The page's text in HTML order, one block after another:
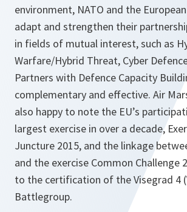
environment, NATO and the
adapt and strengthen their
in fields of mutual interest, such as
Warfare/Hybrid Threat, Cyber
Partners with Defence Capacity
complementary and effective. Air
also happy to note the EU’s
largest exercise in over a decade,
Juncture 2015, and the linkage
and the exercise Common Challenge
to the certification of the Visegrad 4
Battlegroup.